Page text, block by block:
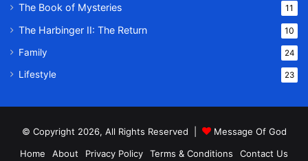
The Book of Mysteries 11
The Harbinger II: The Return 10
Family 24
Lifestyle 23
© Copyright 2026, All Rights Reserved |
Message Of God
Home
About Privacy Policy Terms & Conditions Contact Us